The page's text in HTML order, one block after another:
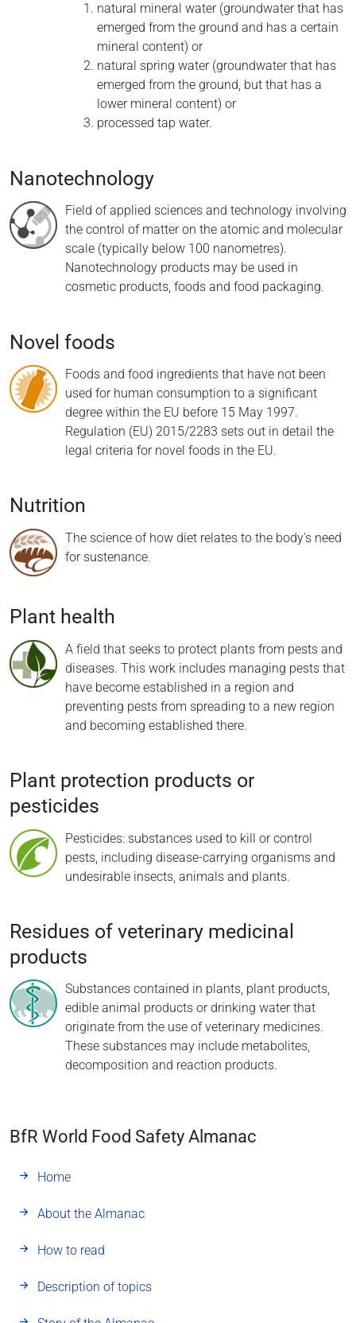
natural mineral water (groundwater that has
emerged from the ground and has a certain
mineral content) or
natural spring water (groundwater that has
emerged from the ground, but that has a
lower mineral content) or
processed tap water.
Nanotechnology
Field of applied sciences and technology involving
the control of matter on the atomic and molecular
scale (typically below 100 nanometres).
Nanotechnology products may be used in
cosmetic products, foods and food packaging.
Novel foods
Foods and food ingredients that have not been
used for human consumption to a significant
degree within the EU before 15 May 1997.
Regulation (EU) 2015/2283 sets out in detail the
legal criteria for novel foods in the EU.
Nutrition
The science of how diet relates to the body's need
for sustenance.
Plant health
A field that seeks to protect plants from pests and
diseases. This work includes managing pests that
have become established in a region and
preventing pests from spreading to a new region
and becoming established there.
Plant protection products or
pesticides
Pesticides: substances used to kill or control
pests, including disease-carrying organisms and
undesirable insects, animals and plants.
Residues of veterinary medicinal
products
Substances contained in plants, plant products,
edible animal products or drinking water that
originate from the use of veterinary medicines.
These substances may include metabolites,
decomposition and reaction products.
BfR World Food Safety Almanac
Home
About the Almanac
How to read
Description of topics